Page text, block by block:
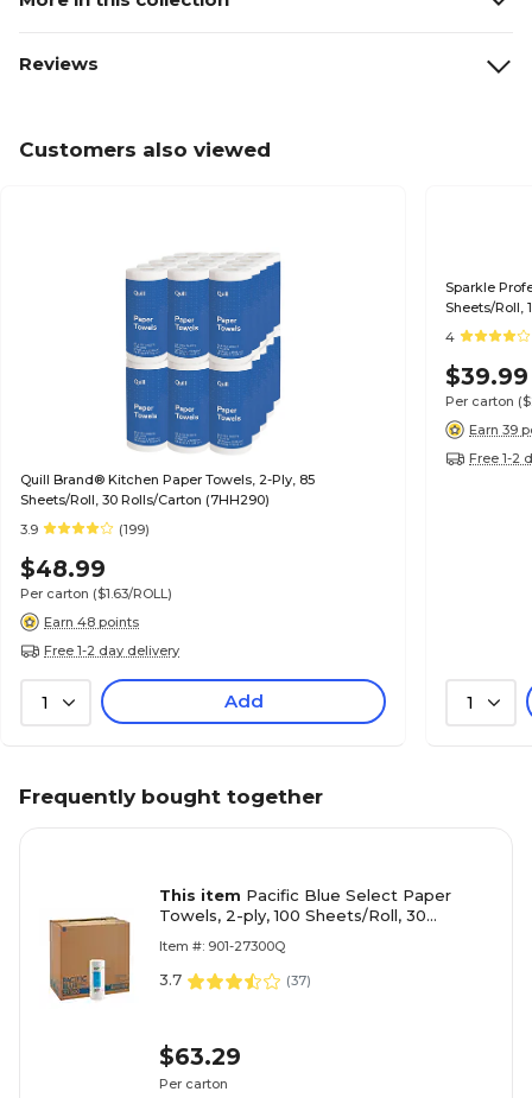
Reviews
Customers also viewed
Quill Brand® Kitchen Paper Towels, 2-Ply, 85
Sheets/Roll, 30 Rolls/Carton (7HH290)
3.9
(199)
$48.99
Per carton ($1.63/ROLL)
Earn 48 points
Free 1-2 day delivery
1 Add
Sparkle
Sheets/Roll,
4
$39.99
Per carton
Earn 39
Free 1-2
1
Frequently bought together
This item Pacific Blue Select Paper
Towels, 2-ply, 100 Sheets/Roll, 30
Item #: 901-27300Q
3.7 (37)
$63.29
Per carton